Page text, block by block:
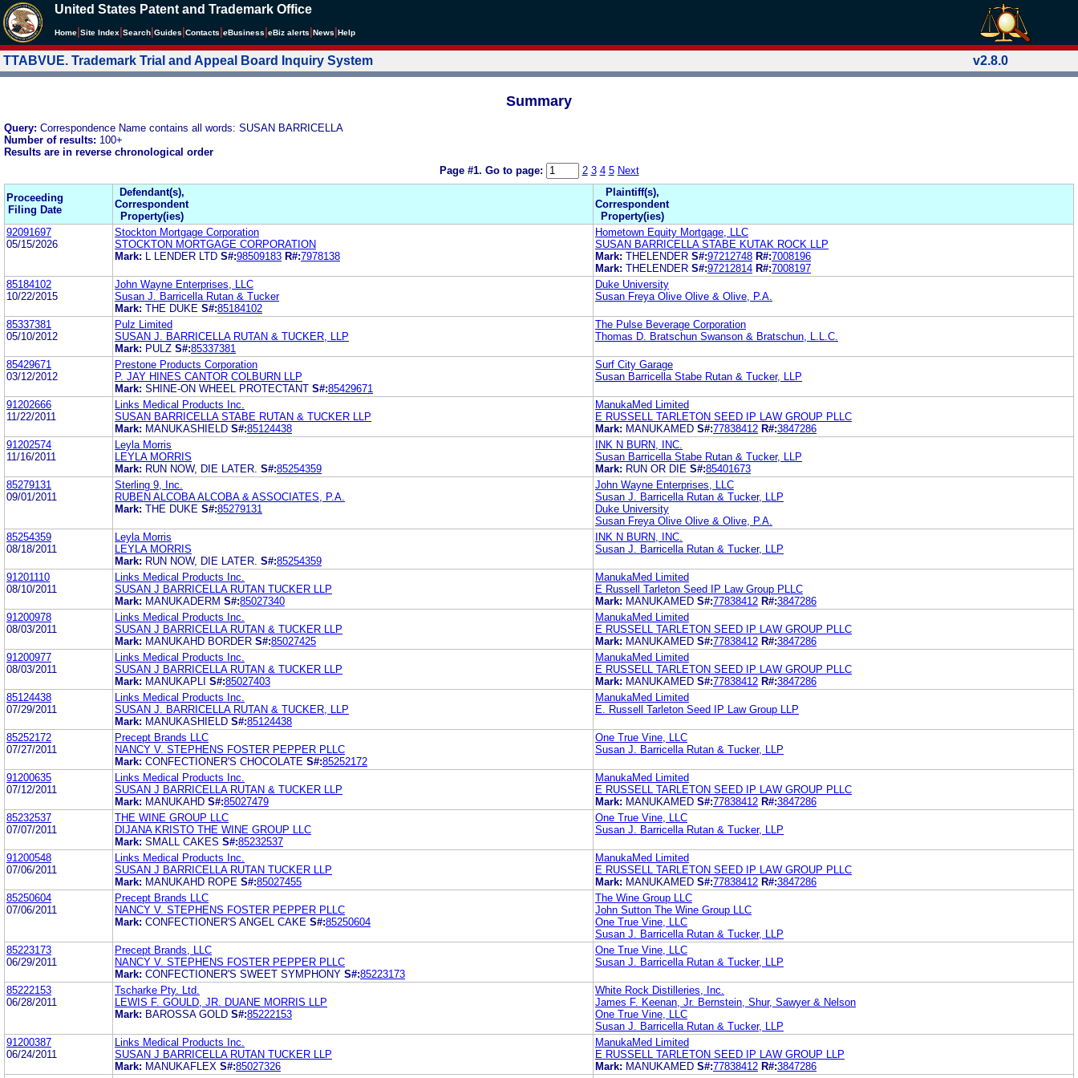
United States Patent and Trademark Office
Home Site Index Search Guides Contacts eBusiness eBiz alerts News Help
TTABVUE. Trademark Trial and Appeal Board Inquiry System v2.8.0
Summary
Query: Correspondence Name contains all words: SUSAN BARRICELLA
Number of results: 100+
Results are in reverse chronological order
Page #1. Go to page: 2 3 4 5 Next
Proceeding
Filing Date
Defendant(s),
Correspondent
Property(ies)
Plaintiff(s),
Correspondent
Property(ies)
92091697
05/15/2026
Stockton Mortgage Corporation
STOCKTON MORTGAGE CORPORATION
Mark:
L LENDER LTD S#:98509183 R#:7978138
Hometown Equity Mortgage, LLC
SUSAN BARRICELLA STABE KUTAK ROCK LLP
Mark: THELENDER S#:97212748 R#:7008196
Mark: THELENDER S#:97212814 R#:7008197
85184102
10/22/2015
John Wayne Enterprises, LLC
Susan J. Barricella Rutan & Tucker
Mark: THE DUKE S#:85184102
Duke University
Susan Freya Olive Olive & Olive, P.A.
85337381
05/10/2012
Pulz Limited
SUSAN J. BARRICELLA RUTAN & TUCKER, LLP
Mark: PULZ S#:85337381
The Pulse Beverage Corporation
Thomas D. Bratschun Swanson & Bratschun, L.L.C.
85429671
03/12/2012
Prestone Products Corporation
P. JAY HINES CANTOR COLBURN LLP
Mark: SHINE-ON WHEEL PROTECTANT S#:85429671
Surf City Garage
Susan Barricella Stabe Rutan & Tucker, LLP
91202666
11/22/2011
Links Medical Products Inc.
SUSAN BARRICELLA STABE RUTAN & TUCKER LLP
Mark: MANUKASHIELD S#:85124438
ManukaMed Limited
E RUSSELL TARLETON SEED IP LAW GROUP PLLC
Mark: MANUKAMED S#:77838412 R#:3847286
91202574
11/16/2011
Leyla Morris
LEYLA MORRIS
Mark: RUN NOW, DIE LATER. S#:85254359
INK N BURN, INC.
Susan Barricella Stabe Rutan & Tucker, LLP
Mark: RUN OR DIE S#:85401673
85279131
09/01/2011
Sterling 9, Inc.
RUBEN ALCOBA ALCOBA & ASSOCIATES, P.A.
Mark: THE DUKE S#:85279131
John Wayne Enterprises, LLC
Susan J. Barricella Rutan & Tucker, LLP
Duke University
Susan Freya Olive Olive & Olive, P.A.
85254359
08/18/2011
Leyla Morris
LEYLA MORRIS
Mark: RUN NOW, DIE LATER. S#:85254359
INK N BURN, INC.
Susan J. Barricella Rutan & Tucker, LLP
91201110
08/10/2011
Links Medical Products Inc.
SUSAN J BARRICELLA RUTAN TUCKER LLP
Mark: MANUKADERM S#:85027340
ManukaMed Limited
E Russell Tarleton Seed IP Law Group PLLC
Mark: MANUKAMED S#:77838412 R#:3847286
91200978
08/03/2011
Links Medical Products Inc.
SUSAN J BARRICELLA RUTAN & TUCKER LLP
Mark: MANUKAHD BORDER S#:85027425
ManukaMed Limited
E RUSSELL TARLETON SEED IP LAW GROUP PLLC
Mark: MANUKAMED S#:77838412 R#:3847286
91200977
08/03/2011
Links Medical Products Inc.
SUSAN J BARRICELLA RUTAN & TUCKER LLP
Mark: MANUKAPLI S#:85027403
ManukaMed Limited
E RUSSELL TARLETON SEED IP LAW GROUP PLLC
Mark: MANUKAMED S#:77838412 R#:3847286
85124438
07/29/2011
Links Medical Products Inc.
SUSAN J. BARRICELLA RUTAN & TUCKER, LLP
Mark: MANUKASHIELD S#:85124438
ManukaMed Limited
E. Russell Tarleton Seed IP Law Group LLP
85252172
07/27/2011
Precept Brands LLC
NANCY V. STEPHENS FOSTER PEPPER PLLC
Mark: CONFECTIONER'S CHOCOLATE S#:85252172
One True Vine, LLC
Susan J. Barricella Rutan & Tucker, LLP
91200635
07/12/2011
Links Medical Products Inc.
SUSAN J BARRICELLA RUTAN & TUCKER LLP
Mark: MANUKAHD S#:85027479
ManukaMed Limited
E RUSSELL TARLETON SEED IP LAW GROUP PLLC
Mark: MANUKAMED S#:77838412 R#:3847286
85232537
07/07/2011
THE WINE GROUP LLC
DIJANA KRISTO THE WINE GROUP LLC
Mark: SMALL CAKES S#:85232537
One True Vine, LLC
Susan J. Barricella Rutan & Tucker, LLP
91200548
07/06/2011
Links Medical Products Inc.
SUSAN J BARRICELLA RUTAN TUCKER LLP
Mark: MANUKAHD ROPE S#:85027455
ManukaMed Limited
E RUSSELL TARLETON SEED IP LAW GROUP PLLC
Mark: MANUKAMED S#:77838412 R#:3847286
85250604
07/06/2011
Precept Brands LLC
NANCY V. STEPHENS FOSTER PEPPER PLLC
Mark: CONFECTIONER'S ANGEL CAKE S#:85250604
The Wine Group LLC
John Sutton The Wine Group LLC
One True Vine, LLC
Susan J. Barricella Rutan & Tucker, LLP
85223173
06/29/2011
Precept Brands, LLC
NANCY V. STEPHENS FOSTER PEPPER PLLC
Mark: CONFECTIONER'S SWEET SYMPHONY S#:85223173
One True Vine, LLC
Susan J. Barricella Rutan & Tucker, LLP
85222153
06/28/2011
Tscharke Pty. Ltd.
LEWIS F. GOULD, JR. DUANE MORRIS LLP
Mark: BAROSSA GOLD S#:85222153
White Rock Distilleries, Inc.
James F. Keenan, Jr. Bernstein, Shur, Sawyer & Nelson
One True Vine, LLC
Susan J. Barricella Rutan & Tucker, LLP
91200387
06/24/2011
Links Medical Products Inc.
SUSAN J BARRICELLA RUTAN TUCKER LLP
Mark: MANUKAFLEX S#:85027326
ManukaMed Limited
E RUSSELL TARLETON SEED IP LAW GROUP LLP
Mark: MANUKAMED S#:77838412 R#:3847286